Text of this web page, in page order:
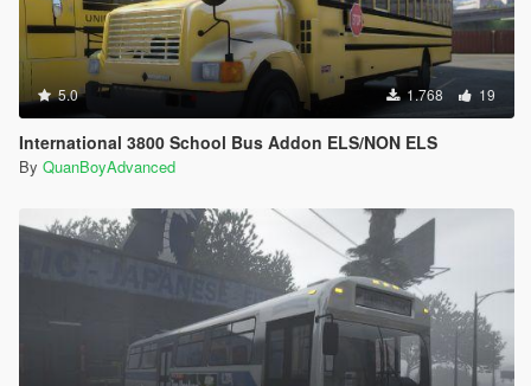
5.0 1.768 19
International 3800 School Bus Addon ELS/NON ELS
By QuanBoyAdvanced